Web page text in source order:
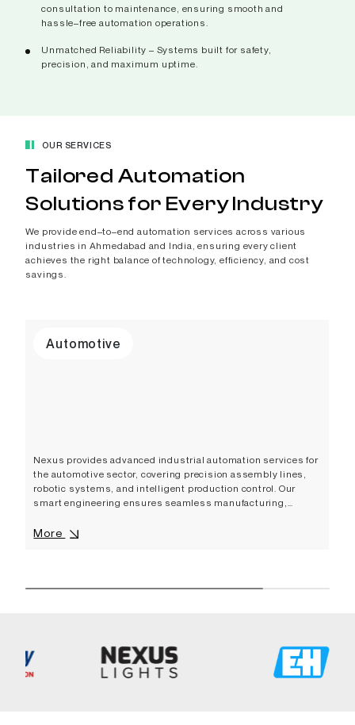
consultation to maintenance, ensuring smooth and
hassle–free automation operations.
Unmatched Reliability – Systems built for safety,
precision, and maximum uptime.
OUR SERVICES
Tailored Automation
Solutions for Every Industry
We provide end–to–end automation services across various
industries in Ahmedabad and India, ensuring every client
achieves the right balance of technology, efficiency, and cost
savings.
Automotive
Nexus provides advanced industrial automation services for
the automotive sector, covering precision assembly lines,
robotic systems, and intelligent production control. Our
smart engineering ensures seamless manufacturing,
solutions that support the evolving needs of the global
More